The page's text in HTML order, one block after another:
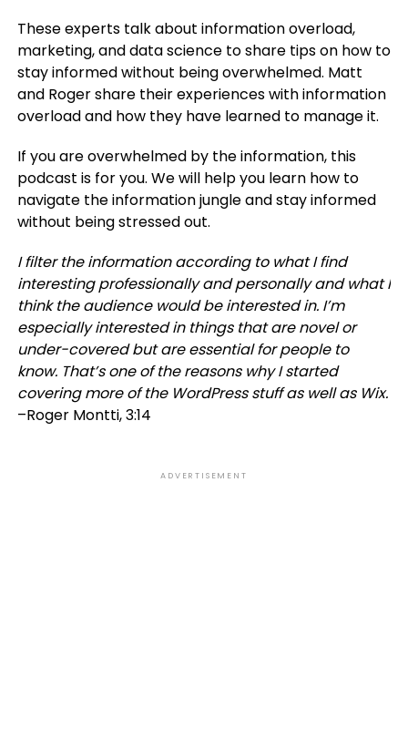
These experts talk about information overload,
marketing, and data science to share tips on how to
stay informed without being overwhelmed. Matt
and Roger share their experiences with information
overload and how they have learned to manage it.
If you are overwhelmed by the information, this
podcast is for you. We will help you learn how to
navigate the information jungle and stay informed
without being stressed out.
I filter the information according to what I find
interesting professionally and personally and what I
think the audience would be interested in. I’m
especially interested in things that are novel or
under-covered but are essential for people to
know. That’s one of the reasons why I started
covering more of the WordPress stuff as well as Wix.
–Roger Montti, 3:14
ADVERTISEMENT